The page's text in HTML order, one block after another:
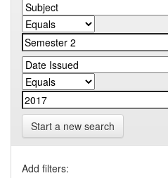
Start a new search
Add filters: